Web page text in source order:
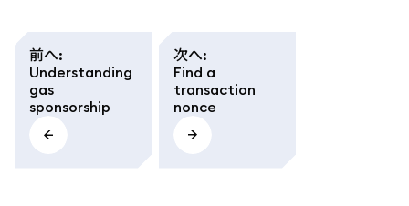
前へ:
Understanding
gas
sponsorship
次へ:
Find a
transaction
nonce